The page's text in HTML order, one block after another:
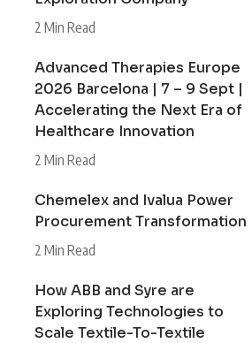
2 Min Read
Advanced Therapies Europe
2026 Barcelona | 7 – 9 Sept |
Accelerating the Next Era of
Healthcare Innovation
2 Min Read
Chemelex and Ivalua Power
Procurement Transformation
2 Min Read
How ABB and Syre are
Exploring Technologies to
Scale Textile-To-Textile